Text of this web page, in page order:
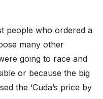
people who ordered a
many other
going to race and
or because the big
the ‘Cuda’s price by